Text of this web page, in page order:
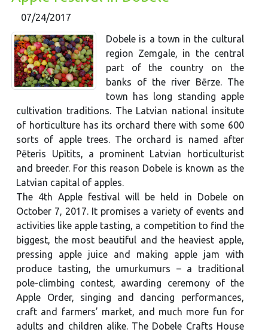
07/24/2017
Dobele is a town in the cultural
region Zemgale, in the central
part of the country on the
banks of the river Bērze. The
town has long standing apple
cultivation traditions. The Latvian national insitute
of horticulture has its orchard there with some 600
sorts of apple trees. The orchard is named after
Pēteris Upītits, a prominent Latvian horticulturist
and breeder. For this reason Dobele is known as the
Latvian capital of apples.
The 4th Apple festival will be held in Dobele on
October 7, 2017. It promises a variety of events and
activities like apple tasting, a competition to find the
biggest, the most beautiful and the heaviest apple,
pressing apple juice and making apple jam with
produce tasting, the umurkumurs – a traditional
pole-climbing contest, awarding ceremony of the
Apple Order, singing and dancing performances,
craft and farmers’ market, and much more fun for
adults and children alike. The Dobele Crafts House